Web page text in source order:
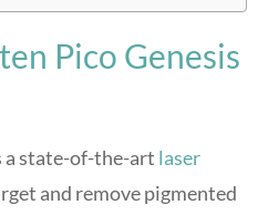
Pico Genesis
a state-of-the-art laser
and remove pigmented